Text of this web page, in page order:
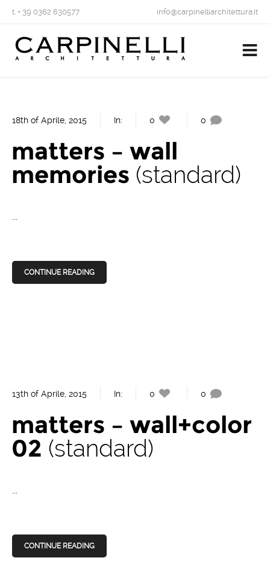
t. + 39 0362 630577 info@carpinelliarchitettura.it
18th of Aprile, 2015 In: 0 0
matters – wall
memories standard
...
CONTINUE READING
13th of Aprile, 2015 In: 0 0
matters – wall+color
02 standard
...
CONTINUE READING